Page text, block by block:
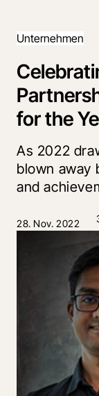
Unternehmen
for the
As 2022
blown away
and
28. Nov. 2022